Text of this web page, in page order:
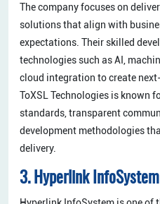
The company focuses on
solutions that align with
expectations. Their skilled
technologies such as AI,
cloud integration to create
ToXSL Technologies is known
standards, transparent
development methodologies
delivery.
3. Hyperlink InfoSystem